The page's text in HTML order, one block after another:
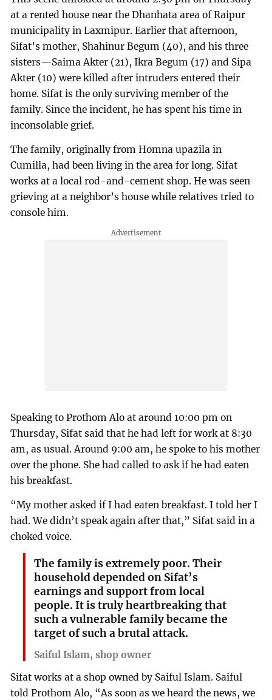
at a rented house near the Dhanhata area of Raipur
municipality in Laxmipur. Earlier that afternoon,
Sifat’s mother, Shahinur Begum (40), and his three
sisters—Saima Akter (21), Ikra Begum (17) and Sipa
Akter (10) were killed after intruders entered their
home. Sifat is the only surviving member of the
family. Since the incident, he has spent his time in
inconsolable grief.
The family, originally from Homna upazila in
Cumilla, had been living in the area for long. Sifat
works at a local rod-and-cement shop. He was seen
grieving at a neighbor’s house while relatives tried to
console him.
Speaking to Prothom Alo at around 10:00 pm on
Thursday, Sifat said that he had left for work at 8:30
am, as usual. Around 9:00 am, he spoke to his mother
over the phone. She had called to ask if he had eaten
his breakfast.
“My mother asked if I had eaten breakfast. I told her I
had. We didn’t speak again after that,” Sifat said in a
choked voice.
The family is extremely poor. Their
household depended on Sifat’s
earnings and support from local
people. It is truly heartbreaking that
such a vulnerable family became the
target of such a brutal attack.
Saiful Islam, shop owner
Sifat works at a shop owned by Saiful Islam. Saiful
told Prothom Alo, “As soon as we heard the news, we